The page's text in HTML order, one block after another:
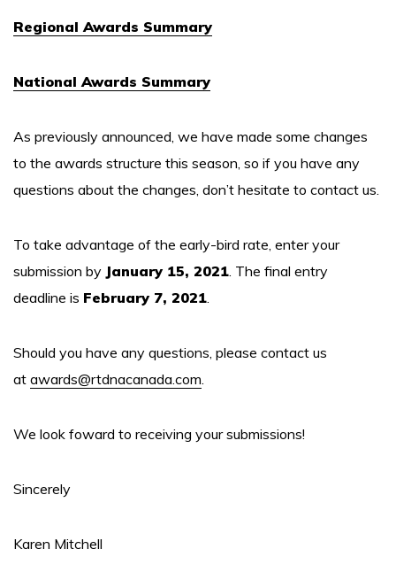
Regional Awards Summary
National Awards Summary
As previously announced, we have made some changes
to the awards structure this season, so if you have any
questions about the changes, don’t hesitate to contact us.
To take advantage of the early-bird rate, enter your
submission by January 15, 2021. The final entry
deadline is February 7, 2021.
Should you have any questions, please contact us
at awards@rtdnacanada.com.
We look foward to receiving your submissions!
Sincerely
Karen Mitchell